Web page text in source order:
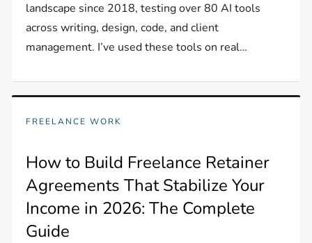
landscape since 2018, testing over 80 AI tools
across writing, design, code, and client
management. I’ve used these tools on real…
FREELANCE WORK
How to Build Freelance Retainer
Agreements That Stabilize Your
Income in 2026: The Complete
Guide